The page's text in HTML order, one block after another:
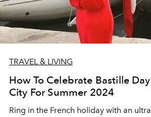
TRAVEL & LIVING
How To Celebrate Bastille
City For Summer 2024
Ring in the French holiday with an